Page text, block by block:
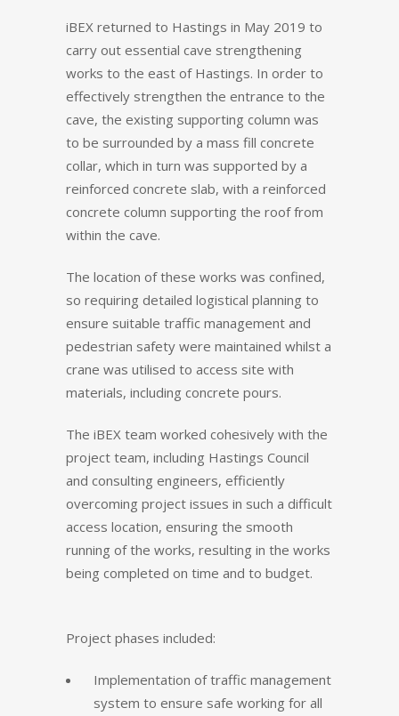
iBEX returned to Hastings in May 2019 to
carry out essential cave strengthening
works to the east of Hastings. In order to
effectively strengthen the entrance to the
cave, the existing supporting column was
to be surrounded by a mass fill concrete
collar, which in turn was supported by a
reinforced concrete slab, with a reinforced
concrete column supporting the roof from
within the cave.
The location of these works was confined,
so requiring detailed logistical planning to
ensure suitable traffic management and
pedestrian safety were maintained whilst a
crane was utilised to access site with
materials, including concrete pours.
The iBEX team worked cohesively with the
project team, including Hastings Council
and consulting engineers, efficiently
overcoming project issues in such a difficult
access location, ensuring the smooth
running of the works, resulting in the works
being completed on time and to budget.
Project phases included:
Implementation of traffic management
system to ensure safe working for all